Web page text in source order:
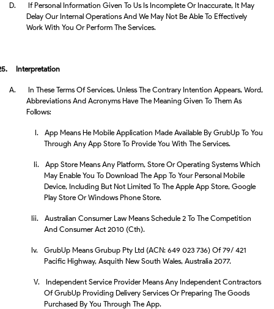
D.
If Personal Information Given To Us Is Incomplete Or Inaccurate, It May
Delay Our Internal Operations And We May Not Be Able To Effectively
Work With You Or Perform The Services.
25. Interpretation
A.
In These Terms Of Services, Unless The Contrary Intention Appears, Word,
Abbreviations And Acronyms Have The Meaning Given To Them As
Follows:
I.
App Means He Mobile Application Made Available By GrubUp To You
Through Any App Store To Provide You With The Services.
Ii.
App Store Means Any Platform, Store Or Operating Systems Which
May Enable You To Download The App To Your Personal Mobile
Device, Including But Not Limited To The Apple App Store, Google
Play Store Or Windows Phone Store.
Iii.
Australian Consumer Law Means Schedule 2 To The Competition
And Consumer Act 2010 (Cth).
Iv.
GrubUp Means Grubup Pty Ltd (ACN: 649 023 736) Of 79/ 421
Pacific Highway, Asquith New South Wales, Australia 2077.
V.
Independent Service Provider Means Any Independent Contractors
Of GrubUp Providing Delivery Services Or Preparing The Goods
Purchased By You Through The App.